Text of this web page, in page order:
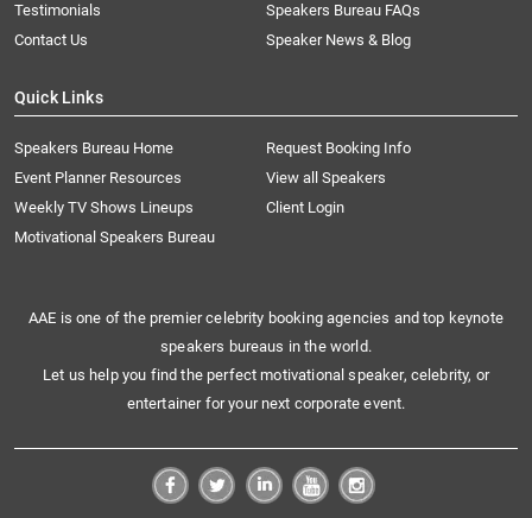
Testimonials
Speakers Bureau FAQs
Contact Us
Speaker News & Blog
Quick Links
Speakers Bureau Home
Request Booking Info
Event Planner Resources
View all Speakers
Weekly TV Shows Lineups
Client Login
Motivational Speakers Bureau
AAE is one of the premier celebrity booking agencies and top keynote
speakers bureaus in the world.
Let us help you find the perfect motivational speaker, celebrity, or
entertainer for your next corporate event.